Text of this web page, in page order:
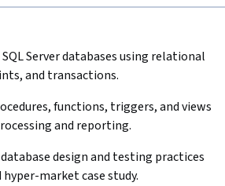
Server databases using relational
and transactions.
functions, triggers, and views
and reporting.
design and testing practices
market case study.